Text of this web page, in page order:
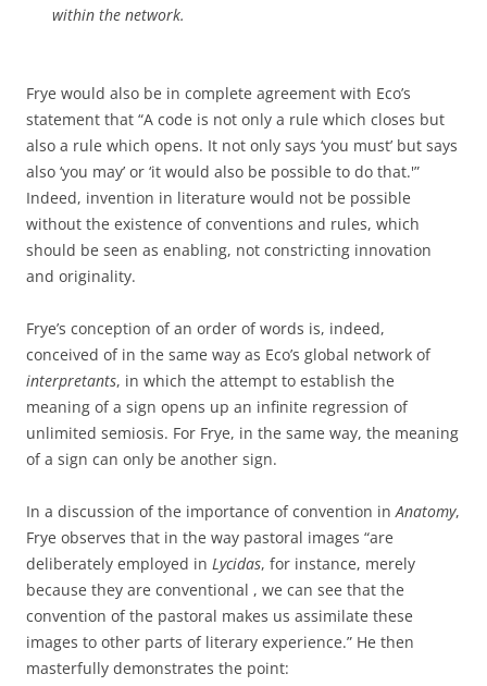
within the network.
Frye would also be in complete agreement with Eco’s
statement that “A code is not only a rule which closes but
also a rule which opens. It not only says ‘you must’ but says
also ‘you may’ or ‘it would also be possible to do that.'”
Indeed, invention in literature would not be possible
without the existence of conventions and rules, which
should be seen as enabling, not constricting innovation
and originality.
Frye’s conception of an order of words is, indeed,
conceived of in the same way as Eco’s global network of
interpretants, in which the attempt to establish the
meaning of a sign opens up an infinite regression of
unlimited semiosis. For Frye, in the same way, the meaning
of a sign can only be another sign.
In a discussion of the importance of convention inAnatomy,
Frye observes that in the way pastoral images “are
deliberately employed in Lycidas, for instance, merely
because they are conventional , we can see that the
convention of the pastoral makes us assimilate these
images to other parts of literary experience.” He then
masterfully demonstrates the point: